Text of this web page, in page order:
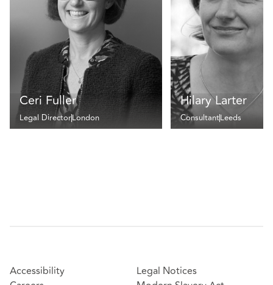
Ceri Fuller
Legal DirectorLondon
Hilary Larter
ConsultantLeeds
Accessibility
Legal Notices